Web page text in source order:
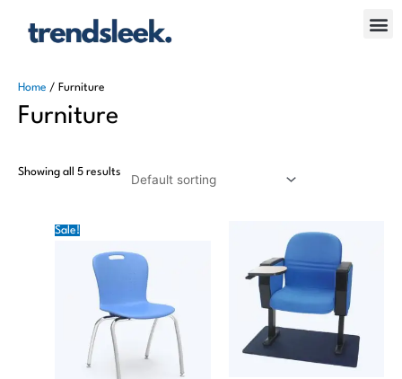
Home / Furniture
Furniture
Showing all 5 results
Sale!
was:
₦30.00.
is: